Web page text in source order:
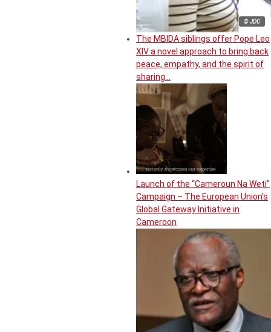
© JDC
The MBIDA siblings offer Pope Leo
XIV a novel approach to bring back
peace, empathy, and the spirit of
sharing…
Launch of the “Cameroun Na Weti”
Campaign – The European Union’s
Global Gateway Initiative in
Cameroon